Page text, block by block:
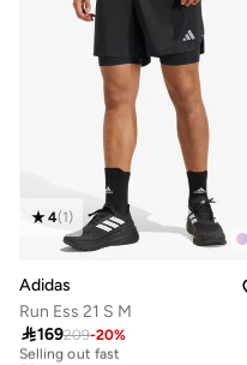
4(1)
Adidas
Run Ess 21 S M
169209-20%
Selling out fast
50+ sold recently